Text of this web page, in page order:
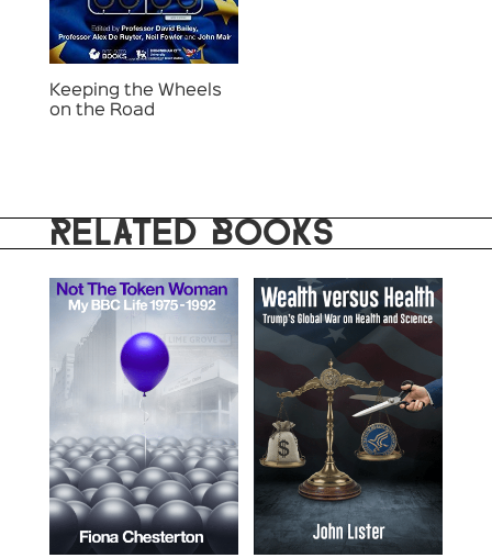
Keeping the Wheels
on the Road
RELATED BOOKS